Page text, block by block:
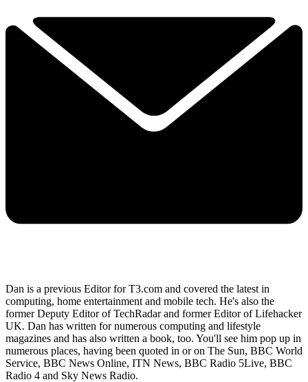
Dan is a previous Editor for T3.com and covered the latest in
computing, home entertainment and mobile tech. He's also the
former Deputy Editor of TechRadar and former Editor of Lifehacker
UK. Dan has written for numerous computing and lifestyle
magazines and has also written a book, too. You'll see him pop up in
numerous places, having been quoted in or on The Sun, BBC World
Service, BBC News Online, ITN News, BBC Radio 5Live, BBC
Radio 4 and Sky News Radio.